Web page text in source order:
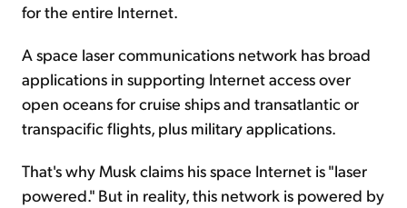
for the entire Internet.
A space laser communications network has broad
applications in supporting Internet access over
open oceans for cruise ships and transatlantic or
transpacific flights, plus military applications.
That's why Musk claims his space Internet is "laser
powered." But in reality, this network is powered by